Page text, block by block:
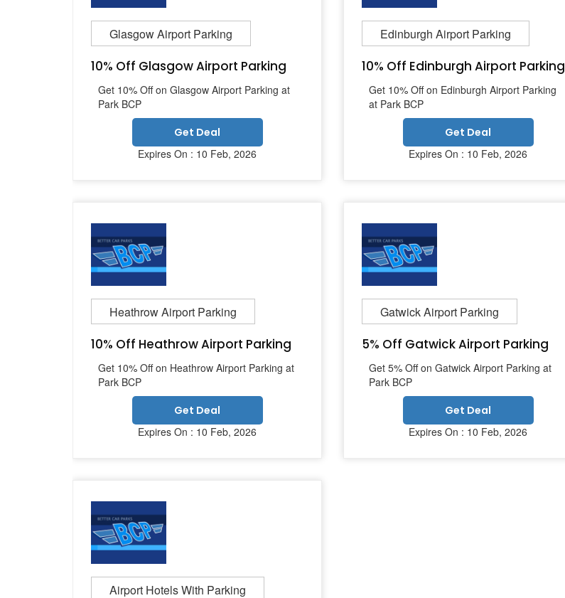
Glasgow Airport Parking
10% Off Glasgow Airport Parking
Get 10% Off on Glasgow Airport Parking at
Park BCP
Get Deal
Expires On : 10 Feb, 2026
Edinburgh Airport Parking
10% Off Edinburgh Airport Parking
Get 10% Off on Edinburgh Airport Parking
at Park BCP
Get Deal
Expires On : 10 Feb, 2026
Heathrow Airport Parking
10% Off Heathrow Airport Parking
Get 10% Off on Heathrow Airport Parking at
Park BCP
Get Deal
Expires On : 10 Feb, 2026
Gatwick Airport Parking
5% Off Gatwick Airport Parking
Get 5% Off on Gatwick Airport Parking at
Park BCP
Get Deal
Expires On : 10 Feb, 2026
Airport Hotels With Parking